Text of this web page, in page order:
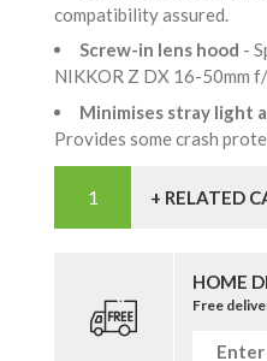
compatibility assured.
Screw-in lens hood -
NIKKOR Z DX 16-50mm
Minimises stray light
Provides some crash
+ RELATED
HOME
Free